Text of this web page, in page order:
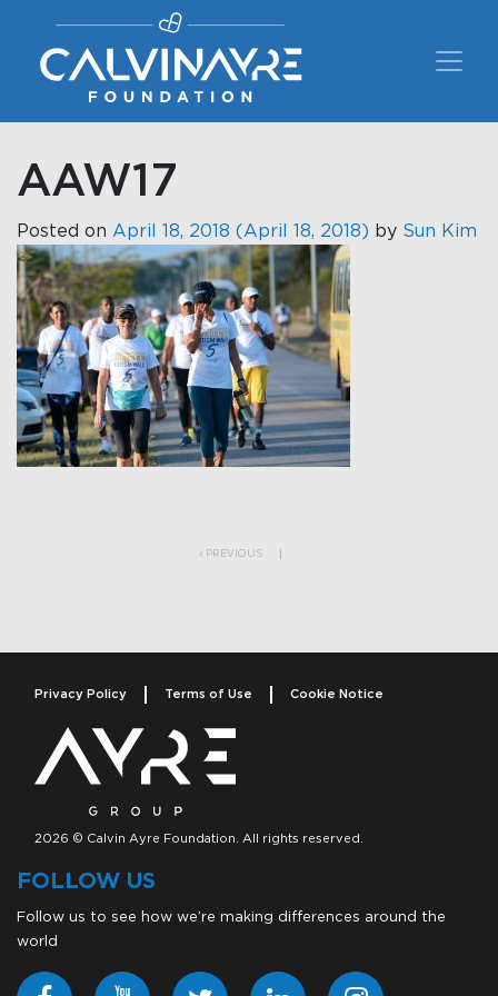
Main Navigation
AAW17
Posted on April 18, 2018 (April 18, 2018) by Sun Kim
PREVIOUS
Privacy Policy Terms of Use Cookie Notice
2026 © Calvin Ayre Foundation. All rights reserved.
FOLLOW US
Follow us to see how we’re making differences around the
world